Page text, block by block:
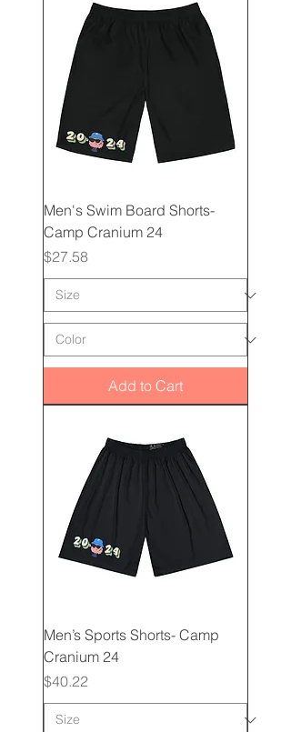
Men's Swim Board Shorts-
Camp Cranium 24
Price
$27.58
Add to Cart
Men’s Sports Shorts- Camp
Cranium 24
Price
$40.22